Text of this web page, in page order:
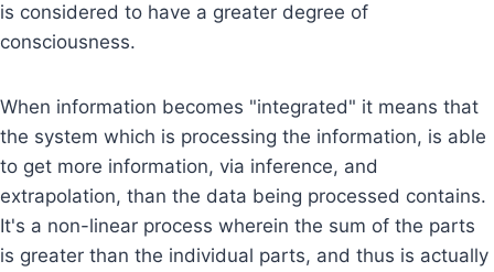
is considered to have a greater degree of
consciousness.
When information becomes "integrated" it means that
the system which is processing the information, is able
to get more information, via inference, and
extrapolation, than the data being processed contains.
It's a non-linear process wherein the sum of the parts
is greater than the individual parts, and thus is actually